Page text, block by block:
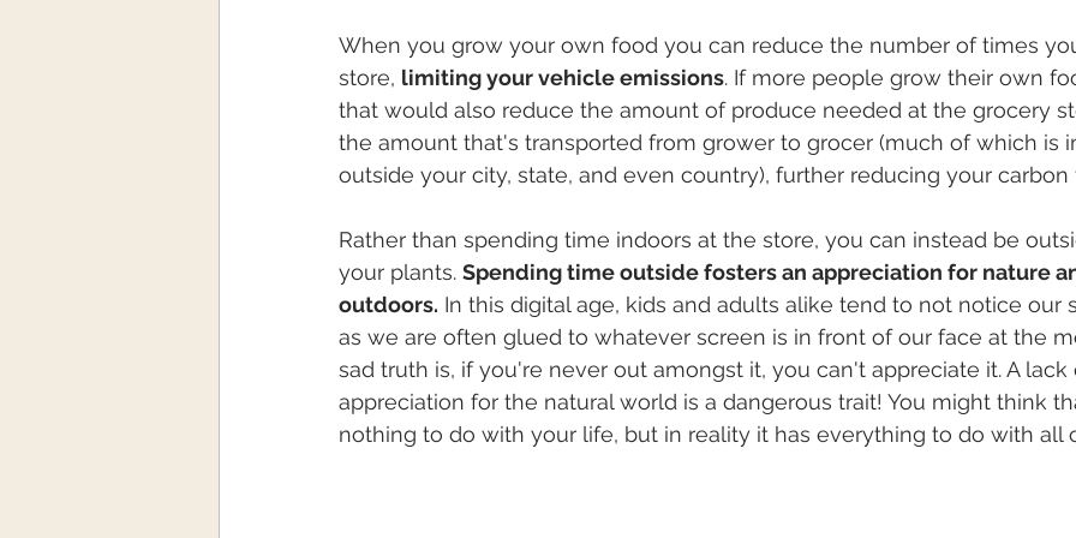
When you grow your own food you can reduce the number of times
store, limiting your vehicle emissions. If more people grow their own
that would also reduce the amount of produce needed at the grocery
the amount that's transported from grower to grocer (much of which is
outside your city, state, and even country), further reducing your carbon
Rather than spending time indoors at the store, you can instead be
your plants. Spending time outside fosters an appreciation for nature
outdoors. In this digital age, kids and adults alike tend to not notice our
as we are often glued to whatever screen is in front of our face at the
sad truth is, if you're never out amongst it, you can't appreciate it. A
appreciation for the natural world is a dangerous trait! You might think
nothing to do with your life, but in reality it has everything to do with all